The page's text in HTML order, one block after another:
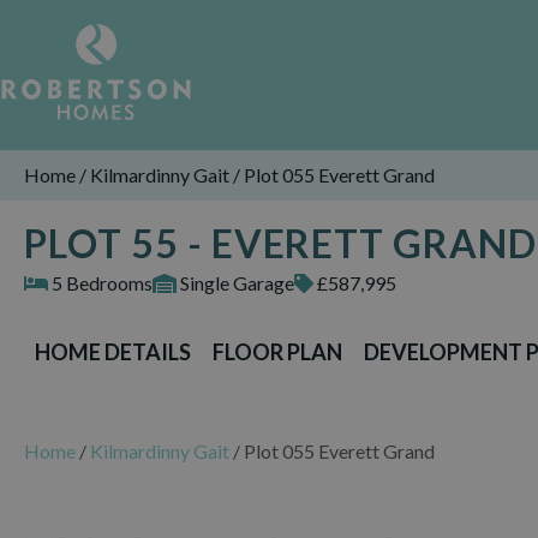
Home / Kilmardinny Gait / Plot 055 Everett Grand
PLOT 55 - EVERETT GRAND
5 Bedrooms Single Garage £587,995
HOME DETAILS FLOOR PLAN DEVELOPMENT
Home / Kilmardinny Gait / Plot 055 Everett Grand